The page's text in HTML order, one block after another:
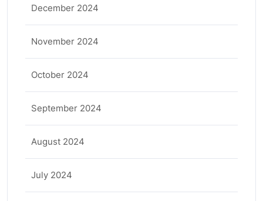
December 2024
November 2024
October 2024
September 2024
August 2024
July 2024